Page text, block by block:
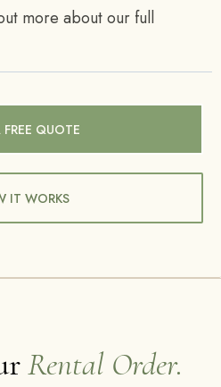
more about our full
QUOTE
IT WORKS
Rental Order.